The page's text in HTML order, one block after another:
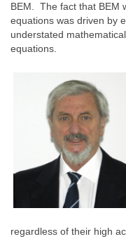
BEM. The fact that BEM
equations was driven by
understated
equations.
regardless of their high